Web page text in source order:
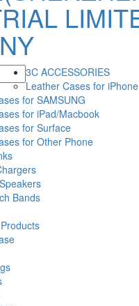
3C ACCESSORIES
Leather Cases for iPhone
for SAMSUNG
for iPad/Macbook
for Surface
for Other Phone
Bands